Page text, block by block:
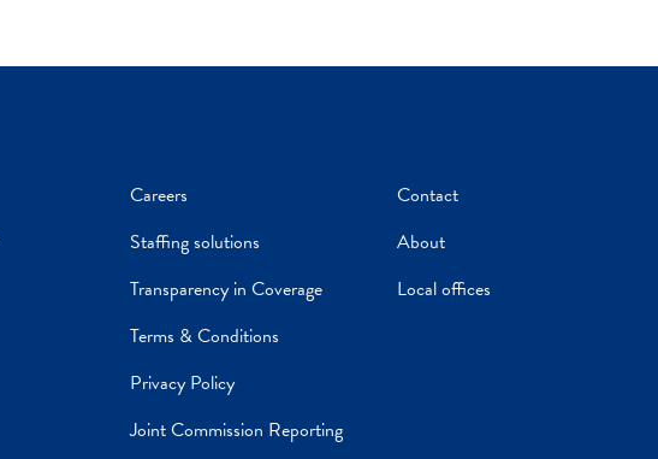
Careers
Staffing solutions
Transparency in Coverage
Terms & Conditions
Privacy Policy
Joint Commission Reporting
Contact
About
Local offices